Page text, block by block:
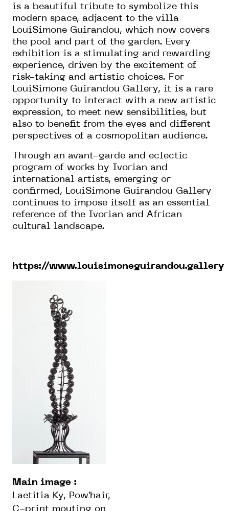
is a beautiful tribute to symbolize this
modern space, adjacent to the villa
LouiSimone Guirandou, which now covers
the pool and part of the garden. Every
exhibition is a stimulating and rewarding
experience, driven by the excitement of
risk-taking and artistic choices. For
LouiSimone Guirandou Gallery, it is a rare
opportunity to interact with a new artistic
expression, to meet new sensibilities, but
also to benefit from the eyes and different
perspectives of a cosmopolitan audience.
Through an avant-garde and eclectic
program of works by Ivorian and
international artists, emerging or
confirmed, LouiSimone Guirandou Gallery
continues to impose itself as an essential
reference of the Ivorian and African
cultural landscape.
https://www.louisimoneguirandou.gallery
Main image :
Laetitia Ky, Pow'hair,
C-print mouting on